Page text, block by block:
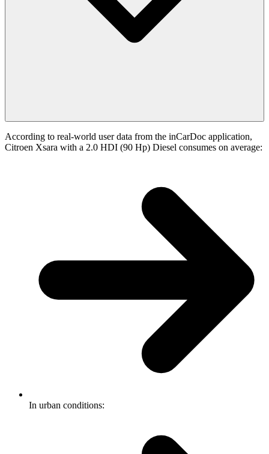
According to real-world user data from the inCarDoc application,
Citroen Xsara with a 2.0 HDI (90 Hp) Diesel consumes on average:
In urban conditions: